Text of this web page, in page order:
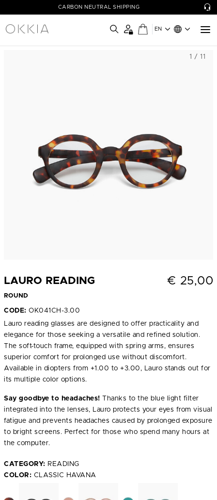
CARBON NEUTRAL SHIPPING
EN
1 / 11
LAURO READING
ROUND
€ 25,00
CODE: OK041CH-3.00
Lauro reading glasses are designed to offer practicality and
elegance for those seeking a versatile and refined solution.
The soft-touch frame, equipped with spring arms, ensures
superior comfort for prolonged use without discomfort.
Available in diopters from +1.00 to +3.00, Lauro stands out for
its multiple color options.
Say goodbye to headaches! Thanks to the blue light filter
integrated into the lenses, Lauro protects your eyes from visual
fatigue and prevents headaches caused by prolonged exposure
to bright screens. Perfect for those who spend many hours at
the computer.
CATEGORY: READING
COLOR: CLASSIC HAVANA